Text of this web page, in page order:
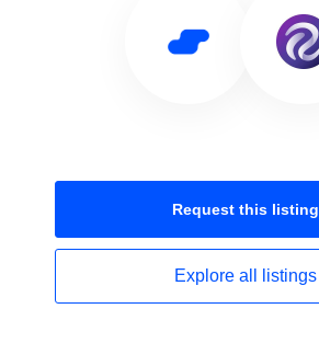
Request this listing
Explore all listings